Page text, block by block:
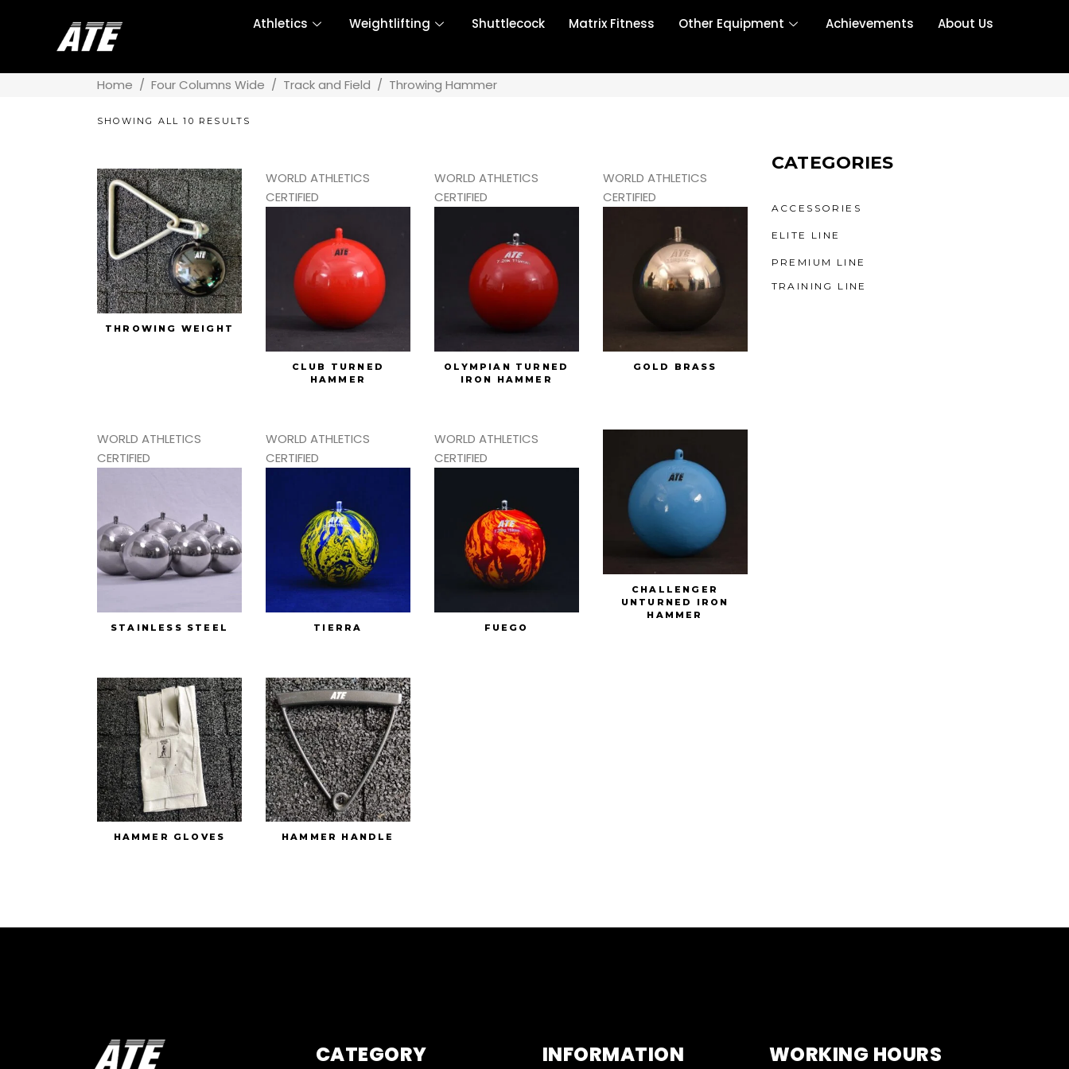
Athletics Weightlifting Shuttlecock Matrix Fitness Other Equipment Achievements About Us
Home / Four Columns Wide / Track and Field / Throwing Hammer
SHOWING ALL 10 RESULTS
THROWING WEIGHT
WORLD ATHLETICS
CERTIFIED
CLUB TURNED
HAMMER
WORLD ATHLETICS
CERTIFIED
OLYMPIAN TURNED
IRON HAMMER
WORLD ATHLETICS
CERTIFIED
GOLD BRASS
WORLD ATHLETICS
CERTIFIED
STAINLESS STEEL
WORLD ATHLETICS
CERTIFIED
TIERRA
WORLD ATHLETICS
CERTIFIED
FUEGO
CHALLENGER
UNTURNED IRON
HAMMER
HAMMER GLOVES HAMMER HANDLE
CATEGORIES
ACCESSORIES
ELITE LINE
PREMIUM LINE
TRAINING LINE
CATEGORY INFORMATION WORKING HOURS